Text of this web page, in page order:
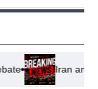
Iran and